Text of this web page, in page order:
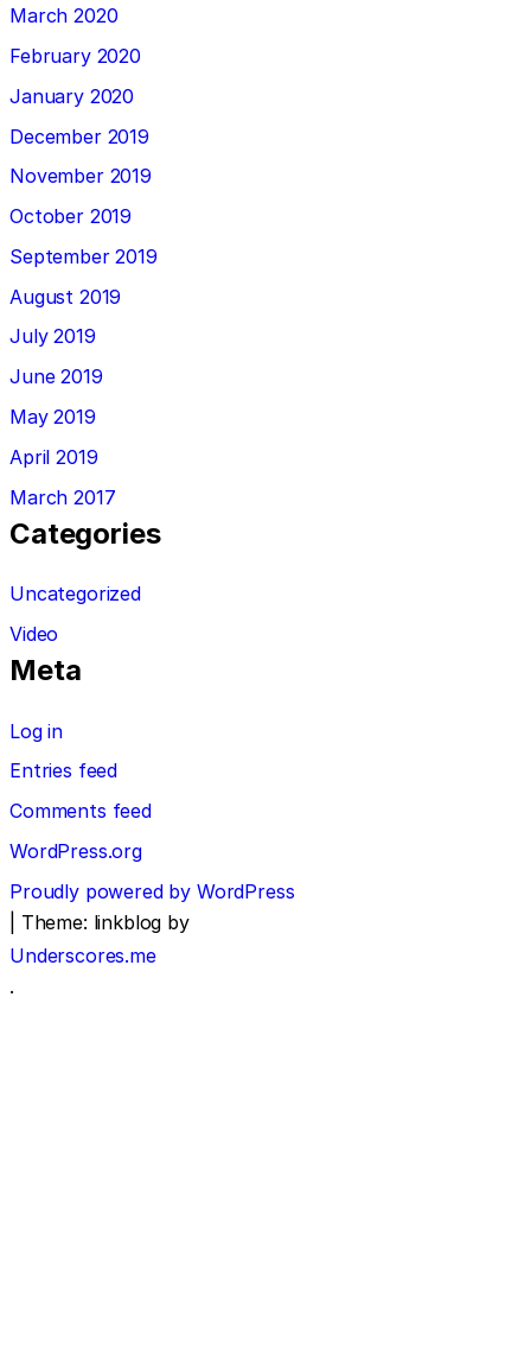
March 2020
February 2020
January 2020
December 2019
November 2019
October 2019
September 2019
August 2019
July 2019
June 2019
May 2019
April 2019
March 2017
Categories
Uncategorized
Video
Meta
Log in
Entries feed
Comments feed
WordPress.org
Proudly powered by WordPress
Theme: linkblog by
Underscores.me
.